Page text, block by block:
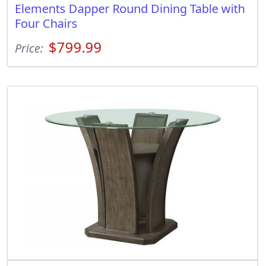
Elements Dapper Round Dining Table with
Four Chairs
Price: $799.99